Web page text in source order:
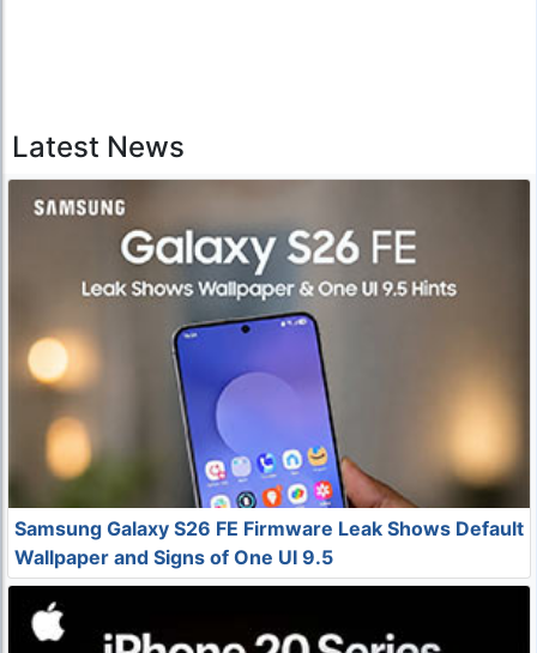
Latest News
Samsung Galaxy S26 FE Firmware Leak Shows Default
Wallpaper and Signs of One UI 9.5